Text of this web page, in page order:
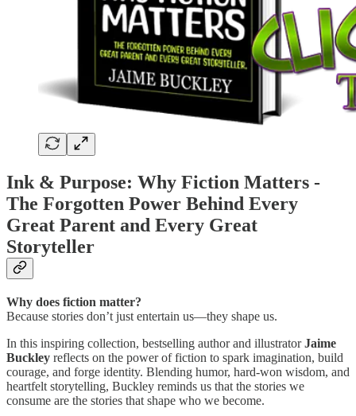
Ink & Purpose: Why Fiction Matters -
The Forgotten Power Behind Every
Great Parent and Every Great
Storyteller
Why does fiction matter?
Because stories don’t just entertain us—they shape us.
In this inspiring collection, bestselling author and illustratorJaime
Buckley reflects on the power of fiction to spark imagination, build
courage, and forge identity. Blending humor, hard-won wisdom, and
heartfelt storytelling, Buckley reminds us that the stories we
consume are the stories that shape who we become.